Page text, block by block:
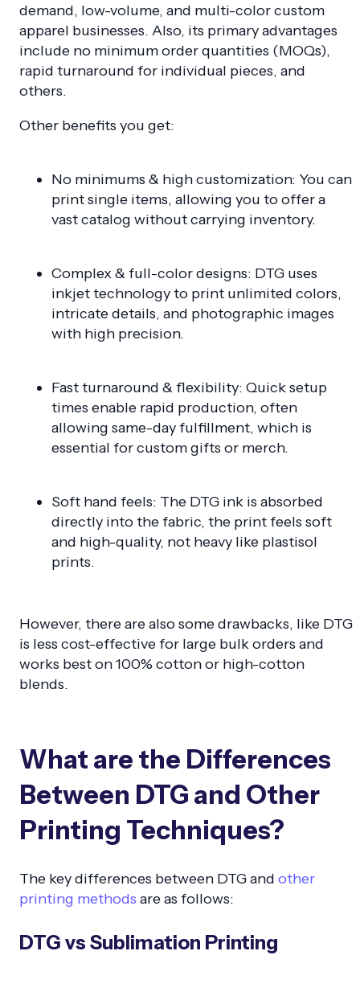
demand, low-volume, and multi-color custom
apparel businesses. Also, its primary advantages
include no minimum order quantities (MOQs),
rapid turnaround for individual pieces, and
others.
Other benefits you get:
No minimums & high customization: You can
print single items, allowing you to offer a
vast catalog without carrying inventory.
Complex & full-color designs: DTG uses
inkjet technology to print unlimited colors,
intricate details, and photographic images
with high precision.
Fast turnaround & flexibility: Quick setup
times enable rapid production, often
allowing same-day fulfillment, which is
essential for custom gifts or merch.
Soft hand feels: The DTG ink is absorbed
directly into the fabric, the print feels soft
and high-quality, not heavy like plastisol
prints.
However, there are also some drawbacks, like DTG
is less cost-effective for large bulk orders and
works best on 100% cotton or high-cotton
blends.
What are the Differences
Between DTG and Other
Printing Techniques?
The key differences between DTG and other
printing methods are as follows:
DTG vs Sublimation Printing